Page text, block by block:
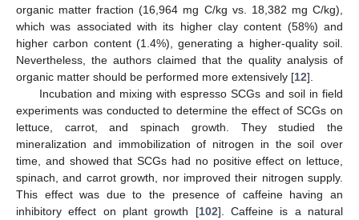
organic matter fraction (16,964 mg C/kg vs. 18,382 mg C/kg),
which was associated with its higher clay content (58%) and
higher carbon content (1.4%), generating a higher-quality soil.
Nevertheless, the authors claimed that the quality analysis of
organic matter should be performed more extensively [12].
Incubation and mixing with espresso SCGs and soil in field
experiments was conducted to determine the effect of SCGs on
lettuce, carrot, and spinach growth. They studied the
mineralization and immobilization of nitrogen in the soil over
time, and showed that SCGs had no positive effect on lettuce,
spinach, and carrot growth, nor improved their nitrogen supply.
This effect was due to the presence of caffeine having an
inhibitory effect on plant growth [102]. Caffeine is a natural